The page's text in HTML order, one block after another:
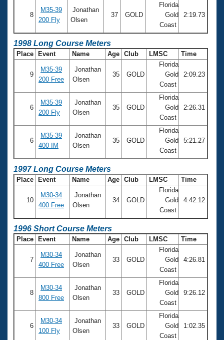
8
M35-39
200 Fly
Jonathan
Olsen
37 GOLD
Florida
Gold
Coast
2:19.73
1998 Long Course Meters
Place Event Name Age Club LMSC Time
9
M35-39
200 Free
Jonathan
Olsen
35 GOLD
Florida
Gold
Coast
2:09.23
6
M35-39
200 Fly
Jonathan
Olsen
35 GOLD
Florida
Gold
Coast
2:26.31
6
M35-39
400 IM
Jonathan
Olsen
35 GOLD
Florida
Gold
Coast
5:21.27
1997 Long Course Meters
Place Event Name Age Club LMSC Time
10
M30-34
400 Free
Jonathan
Olsen
34 GOLD
Florida
Gold
Coast
4:42.12
1996 Short Course Meters
Place Event Name Age Club LMSC Time
7
M30-34
400 Free
Jonathan
Olsen
33 GOLD
Florida
Gold
Coast
4:26.81
8
M30-34
800 Free
Jonathan
Olsen
33 GOLD
Florida
Gold
Coast
9:26.12
6
M30-34
100 Fly
Jonathan
Olsen
33 GOLD
Florida
Gold
Coast
1:02.35